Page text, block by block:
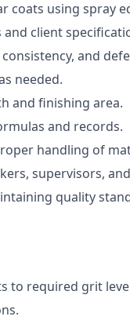
coats using spray
client
and
needed.
and finishing area.
and records.
handling of
supervisors,
quality
to required grit